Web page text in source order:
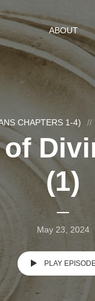
ABOUT
CHAPTERS 1-4)
(1)
May 23, 2024
PLAY